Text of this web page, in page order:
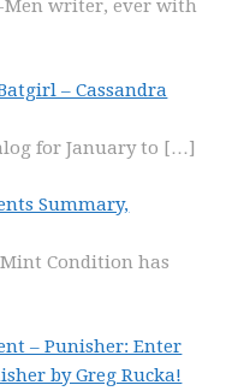
Men writer, ever with
– Cassandra
for January to […]
Summary,
Condition has
– Punisher: Enter
by Greg Rucka!